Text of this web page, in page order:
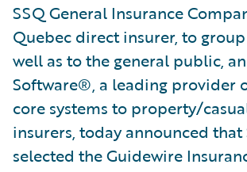
SSQ General Insurance
Quebec direct insurer, to
well as to the general public,
Software®, a leading provider
core systems to property/
insurers, today announced that
selected the Guidewire